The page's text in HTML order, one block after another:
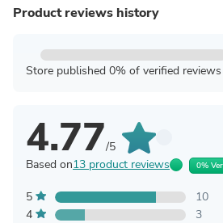
Product reviews history
Store published 0% of verified
4.77/5
Based on13 product reviews 0%
5
10
4
3